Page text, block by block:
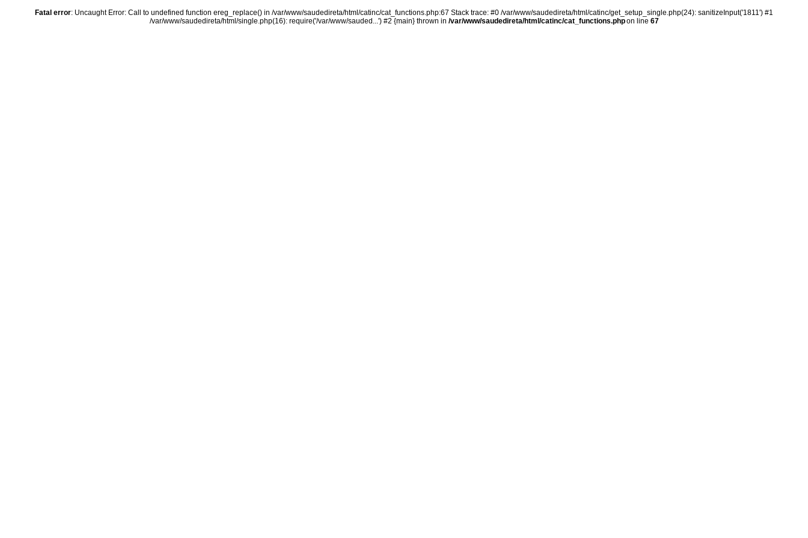
Fatal error: Uncaught Error: Call to undefined function ereg_replace() in /var/www/saudedireta/html/catinc/cat_functions.php:67 Stack trace: #0 /var/www/saudedireta/html/catinc/get_setup_single.php(24): sanitizeInput('1811') #1
/var/www/saudedireta/html/single.php(16): require('/var/www/sauded...') #2 {main} thrown in /var/www/saudedireta/html/catinc/cat_functions.phpon line 67